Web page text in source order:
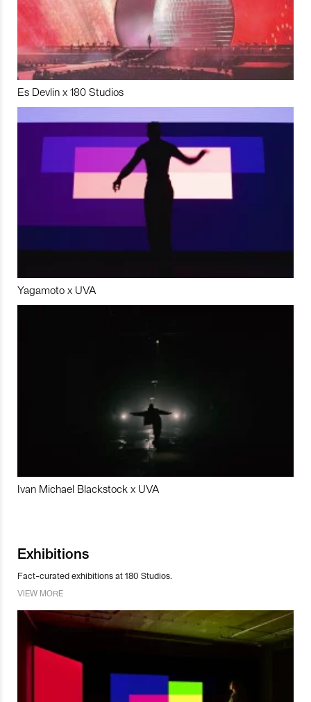
Es Devlin x 180 Studios
Yagamoto x UVA
Ivan Michael Blackstock x UVA
Exhibitions
Fact-curated exhibitions at 180 Studios.
VIEW MORE